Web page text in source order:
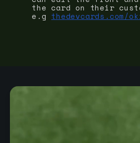
the card on their
e.g thedevcards.com/